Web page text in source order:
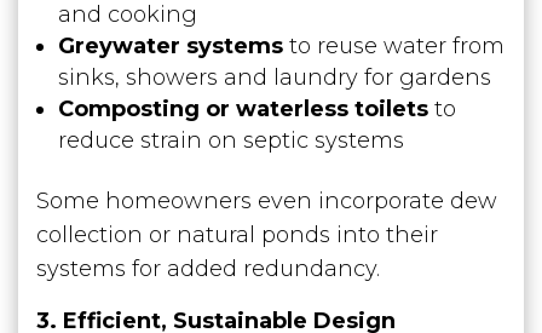
and cooking
Greywater systems to reuse water from
sinks, showers and laundry for gardens
Composting or waterless toilets to
reduce strain on septic systems
Some homeowners even incorporate dew
collection or natural ponds into their
systems for added redundancy.
3. Efficient, Sustainable Design